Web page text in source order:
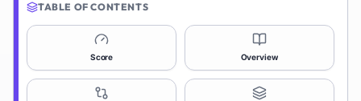
TABLE OF CONTENTS
Score Overview